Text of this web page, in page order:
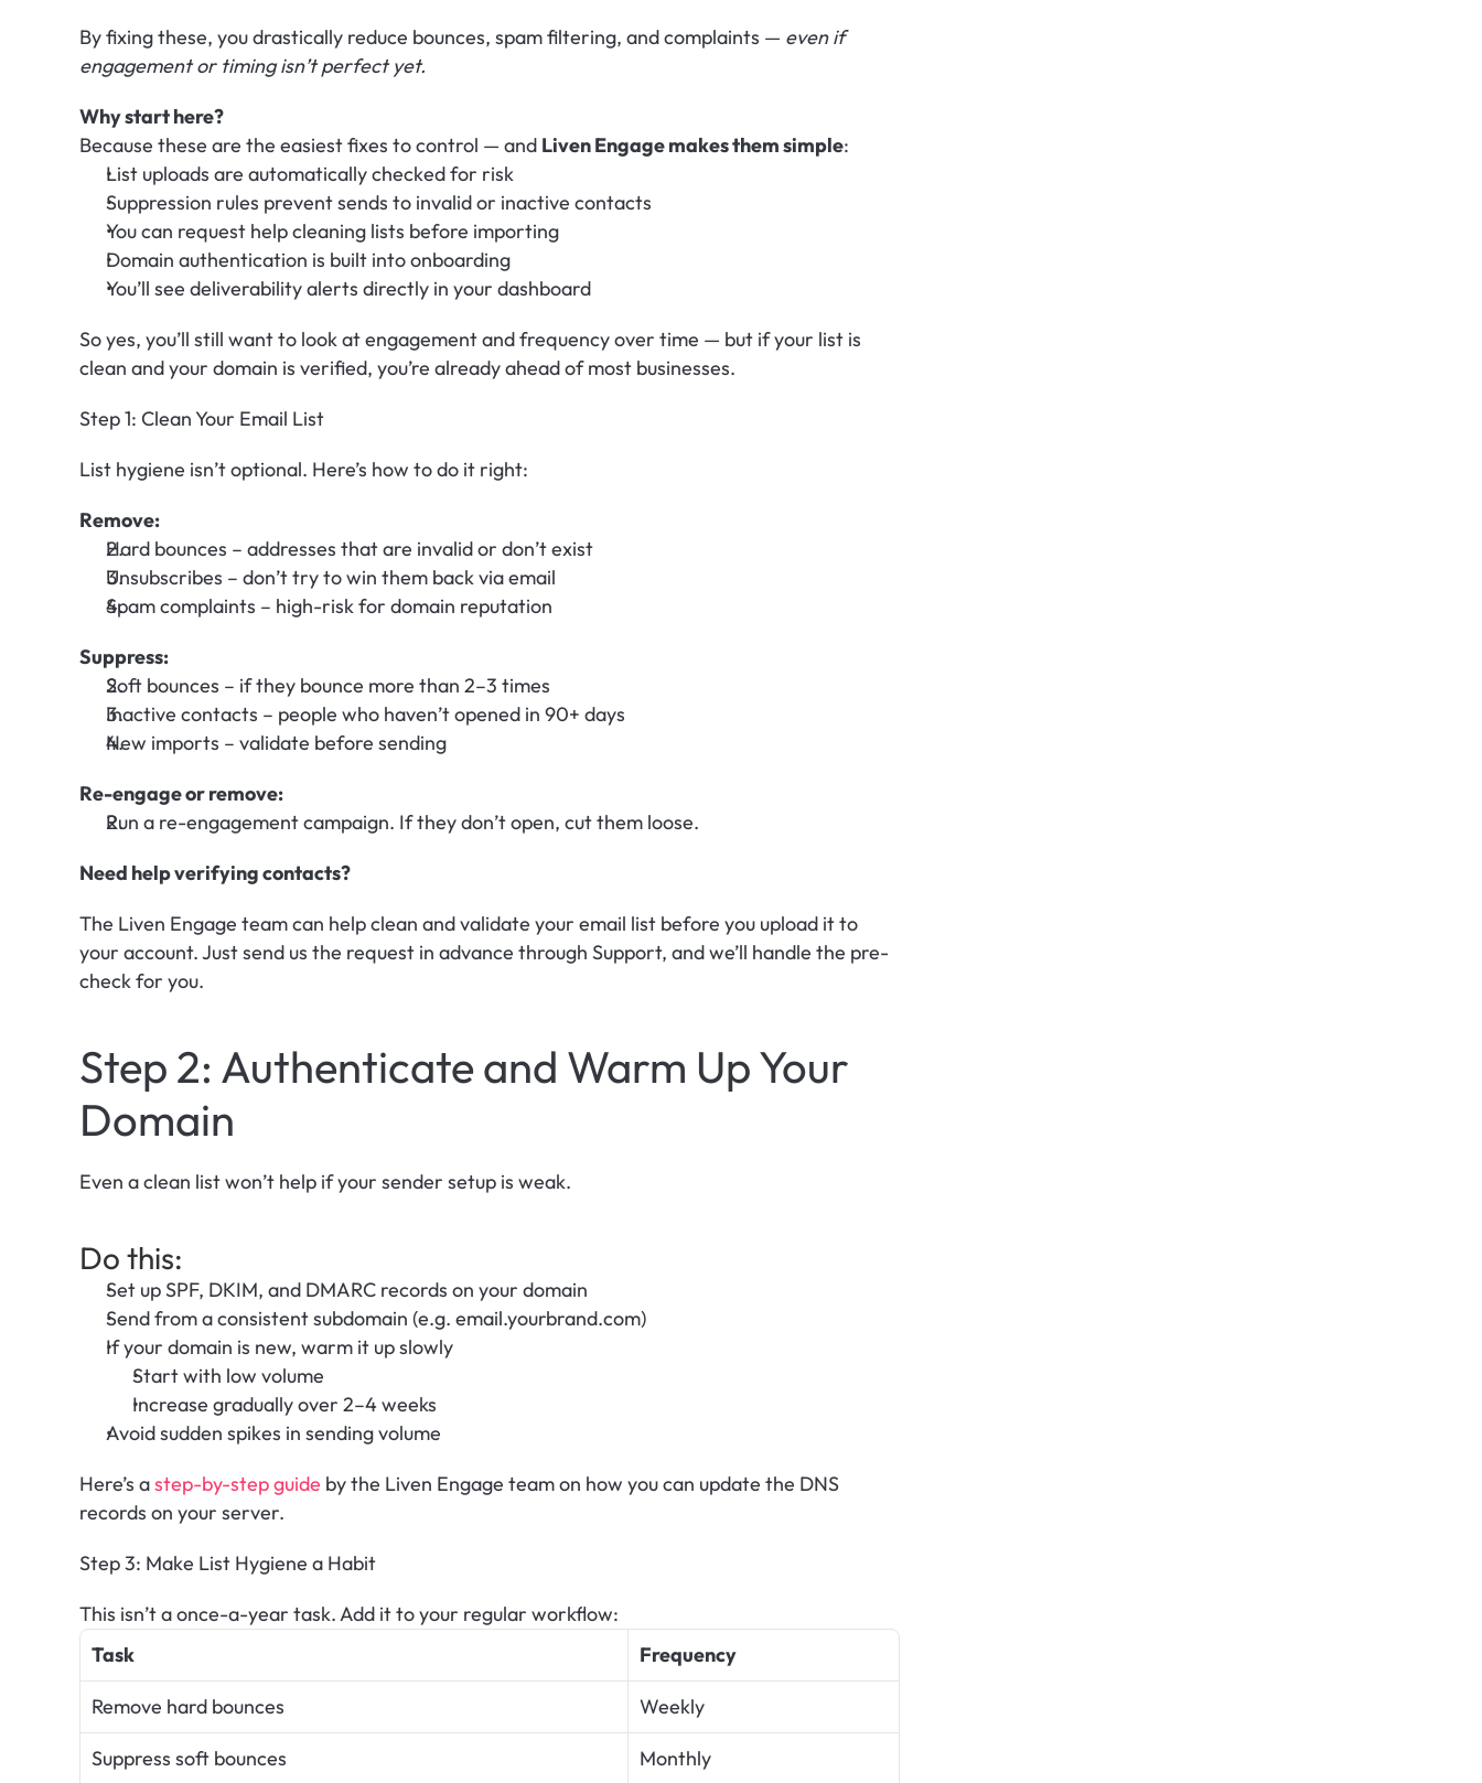
By fixing these, you drastically reduce bounces, spam filtering, and complaints — even if
engagement or timing isn’t perfect yet.
Why start here?
Because these are the easiest fixes to control — and Liven Engage makes them simple:
List uploads are automatically checked for risk
Suppression rules prevent sends to invalid or inactive contacts
You can request help cleaning lists before importing
Domain authentication is built into onboarding
You’ll see deliverability alerts directly in your dashboard
So yes, you’ll still want to look at engagement and frequency over time — but if your list is
clean and your domain is verified, you’re already ahead of most businesses.
Step 1: Clean Your Email List
List hygiene isn’t optional. Here’s how to do it right:
Remove:
Hard bounces – addresses that are invalid or don’t exist
Unsubscribes – don’t try to win them back via email
Spam complaints – high-risk for domain reputation
Suppress:
Soft bounces – if they bounce more than 2–3 times
Inactive contacts – people who haven’t opened in 90+ days
New imports – validate before sending
Re-engage or remove:
Run a re-engagement campaign. If they don’t open, cut them loose.
Need help verifying contacts?
The Liven Engage team can help clean and validate your email list before you upload it to
your account. Just send us the request in advance through Support, and we’ll handle the pre-
check for you.
Step 2: Authenticate and Warm Up Your
Domain
Even a clean list won’t help if your sender setup is weak.
Do this:
Set up SPF, DKIM, and DMARC records on your domain
Send from a consistent subdomain (e.g. email.yourbrand.com)
If your domain is new, warm it up slowly
Start with low volume
Increase gradually over 2–4 weeks
Avoid sudden spikes in sending volume
Here’s a step-by-step guide by the Liven Engage team on how you can update the DNS
records on your server.
Step 3: Make List Hygiene a Habit
This isn’t a once-a-year task. Add it to your regular workflow:
Task
Frequency
Remove hard bounces Weekly
Suppress soft bounces Monthly